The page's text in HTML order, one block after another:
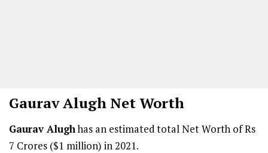
Gaurav Alugh Net Worth
Gaurav Alughhas an estimated total Net Worth of Rs
7 Crores ($1 million) in 2021.